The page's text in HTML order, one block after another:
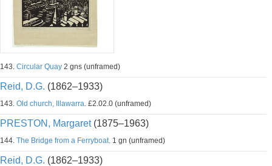
143. Circular Quay 2 gns (unframed)
Reid, D.G. (1862–1933)
143. Old church, Illawarra. £2.02.0 (unframed)
PRESTON, Margaret(1875–1963)
144. The Bridge from a Ferryboat. 1 gn (unframed)
Reid, D.G. (1862–1933)